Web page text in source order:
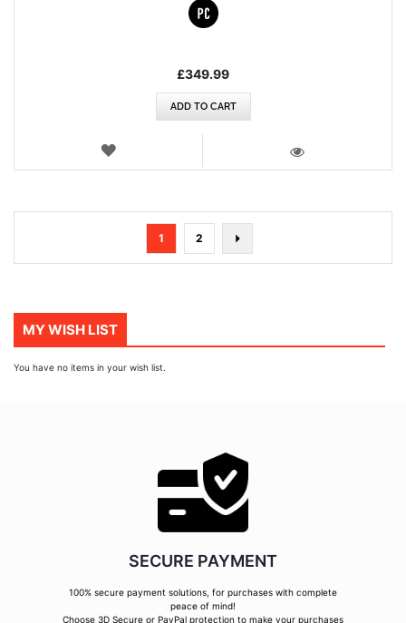
£349.99
ADD TO CART
WISH
Page
You're
currently
1 Page
2
MY WISH LIST
You have no items in your wish list.
SECURE PAYMENT
100% secure payment solutions, for purchases with complete
peace of mind!
Choose 3D Secure or PayPal protection to make your purchases